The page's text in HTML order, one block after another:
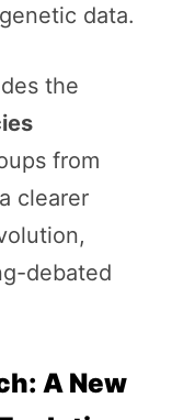
data.
the
from
clearer
debated
A New